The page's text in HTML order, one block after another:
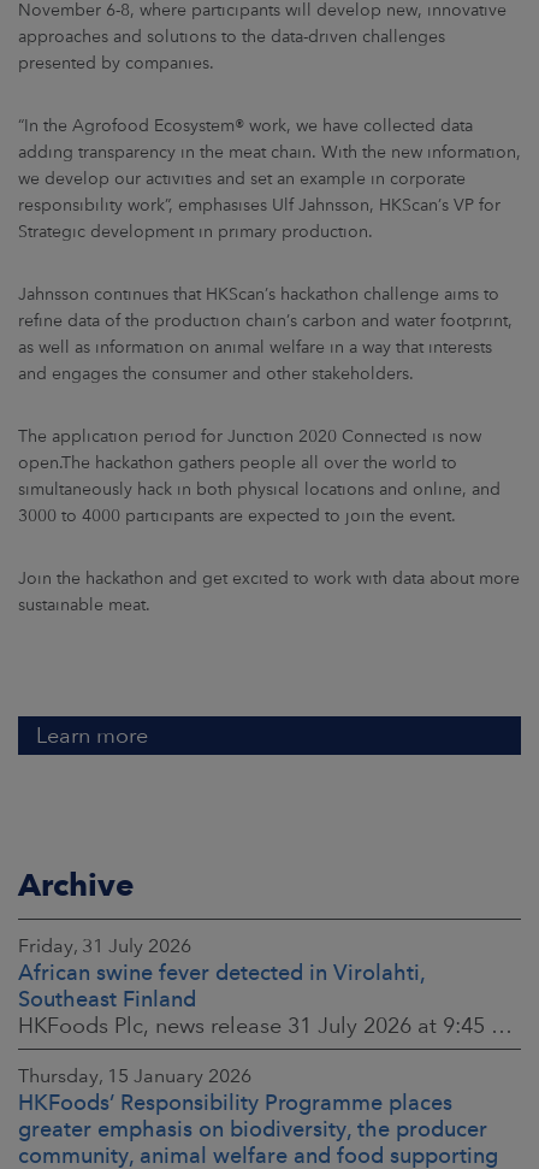
November 6-8, where participants will develop new, innovative
approaches and solutions to the data-driven challenges
presented by companies.
“In the Agrofood Ecosystem® work, we have collected data
adding transparency in the meat chain. With the new information,
we develop our activities and set an example in corporate
responsibility work”, emphasises Ulf Jahnsson, HKScan’s VP for
Strategic development in primary production.
Jahnsson continues that HKScan’s hackathon challenge aims to
refine data of the production chain’s carbon and water footprint,
as well as information on animal welfare in a way that interests
and engages the consumer and other stakeholders.
The application period for Junction 2020 Connected is now
open.The hackathon gathers people all over the world to
simultaneously hack in both physical locations and online, and
3000 to 4000 participants are expected to join the event.
Join the hackathon and get excited to work with data about more
sustainable meat.
Learn more
Archive
Friday, 31 July 2026
African swine fever detected in Virolahti,
Southeast Finland
HKFoods Plc, news release 31 July 2026 at 9:45 a.m. EEST (updated 3 August 2026) (The Finnish original published on 30 July 2026 at 8:20 p.m. EEST)
Thursday, 15 January 2026
HKFoods’ Responsibility Programme places
greater emphasis on biodiversity, the producer
community, animal welfare and food supporting